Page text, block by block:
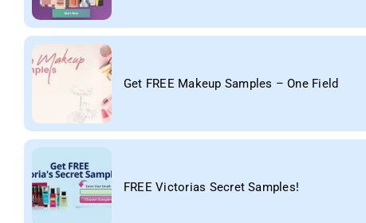
Get FREE Makeup Samples – One Field
FREE Victorias Secret Samples!